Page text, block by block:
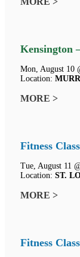
Kensington
Mon, August 10
Location:
MORE >
Fitness
Tue, August 11
Location: ST.
MORE >
Fitness